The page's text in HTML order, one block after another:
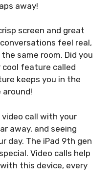
away!
screen and great
feel real,
same room. Did you
cool feature called
keeps you in the
around!
call with your
away, and seeing
day. The iPad 9th gen
Video calls help
this device, every